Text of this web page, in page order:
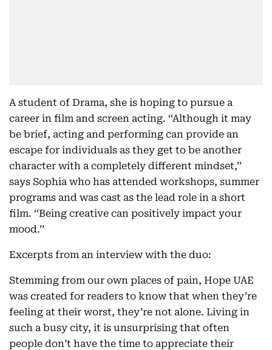
A student of Drama, she is hoping to pursue a
career in film and screen acting. ‘‘Although it may
be brief, acting and performing can provide an
escape for individuals as they get to be another
character with a completely different mindset,’’
says Sophia who has attended workshops, summer
programs and was cast as the lead role in a short
film. ‘‘Being creative can positively impact your
mood.’’
Excerpts from an interview with the duo:
Stemming from our own places of pain, Hope UAE
was created for readers to know that when they’re
feeling at their worst, they’re not alone. Living in
such a busy city, it is unsurprising that often
people don’t have the time to appreciate their